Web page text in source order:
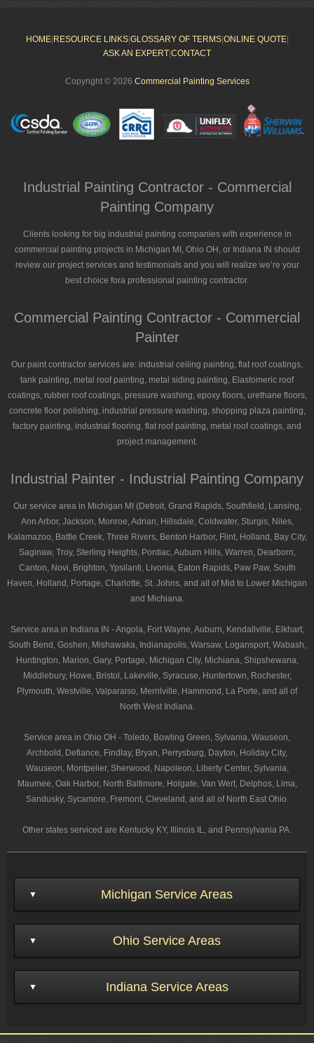
HOME|RESOURCE LINKS|GLOSSARY OF TERMS|ONLINE QUOTE|
ASK AN EXPERT|CONTACT
Copyright © 2026 Commercial Painting Services
Industrial Painting Contractor - Commercial
Painting Company
Clients looking for big industrial painting companies with experience in
commercial painting projects in Michigan MI, Ohio OH, or Indiana IN should
review our project services and testimonials and you will realize we’re your
best choice fora professional painting contractor.
Commercial Painting Contractor - Commercial
Painter
Our paint contractor services are: industrial ceiling painting, flat roof coatings,
tank painting, metal roof painting, metal siding painting, Elastomeric roof
coatings, rubber roof coatings, pressure washing, epoxy floors, urethane floors,
concrete floor polishing, industrial pressure washing, shopping plaza painting,
factory painting, industrial flooring, flat roof painting, metal roof coatings, and
project management.
Industrial Painter - Industrial Painting Company
Our service area in Michigan MI (Detroit, Grand Rapids, Southfield, Lansing,
Ann Arbor, Jackson, Monroe, Adrian, Hillsdale, Coldwater, Sturgis, Niles,
Kalamazoo, Battle Creek, Three Rivers, Benton Harbor, Flint, Holland, Bay City,
Saginaw, Troy, Sterling Heights, Pontiac, Auburn Hills, Warren, Dearborn,
Canton, Novi, Brighton, Ypsilanti, Livonia, Eaton Rapids, Paw Paw, South
Haven, Holland, Portage, Charlotte, St. Johns, and all of Mid to Lower Michigan
and Michiana.
Service area in Indiana IN - Angola, Fort Wayne, Auburn, Kendallville, Elkhart,
South Bend, Goshen, Mishawaka, Indianapolis, Warsaw, Logansport, Wabash,
Huntington, Marion, Gary, Portage, Michigan City, Michiana, Shipshewana,
Middlebury, Howe, Bristol, Lakeville, Syracuse, Huntertown, Rochester,
Plymouth, Westville, Valparaiso, Merrilville, Hammond, La Porte, and all of
North West Indiana.
Service area in Ohio OH - Toledo, Bowling Green, Sylvania, Wauseon,
Archbold, Defiance, Findlay, Bryan, Perrysburg, Dayton, Holiday City,
Wauseon, Montpelier, Sherwood, Napoleon, Liberty Center, Sylvania,
Maumee, Oak Harbor, North Baltimore, Holgate, Van Wert, Delphos, Lima,
Sandusky, Sycamore, Fremont, Cleveland, and all of North East Ohio.
Other states serviced are Kentucky KY, Illinois IL, and Pennsylvania PA.
Michigan Service Areas
Ohio Service Areas
Indiana Service Areas